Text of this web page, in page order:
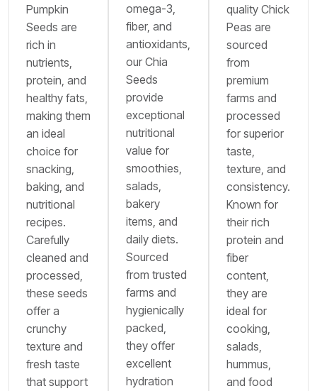
Pumpkin
Seeds are
rich in
nutrients,
protein, and
healthy fats,
making them
an ideal
choice for
snacking,
baking, and
nutritional
recipes.
Carefully
cleaned and
processed,
these seeds
offer a
crunchy
texture and
fresh taste
that support
omega-3,
fiber, and
antioxidants,
our Chia
Seeds
provide
exceptional
nutritional
value for
smoothies,
salads,
bakery
items, and
daily diets.
Sourced
from trusted
farms and
hygienically
packed,
they offer
excellent
hydration
quality Chick
Peas are
sourced
from
premium
farms and
processed
for superior
taste,
texture, and
consistency.
Known for
their rich
protein and
fiber
content,
they are
ideal for
cooking,
salads,
hummus,
and food